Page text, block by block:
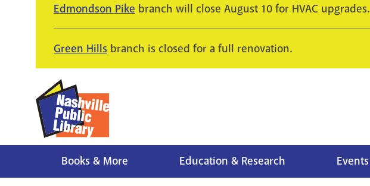
Edmondson Pike branch will close August 10 for HVAC upgrades.
Green Hills branch is closed for a full renovation.
Books & More Education & Research Events